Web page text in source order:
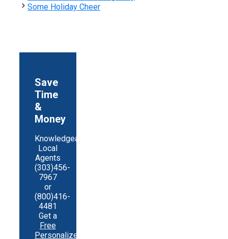
Some Holiday Cheer
Save
Time
&
Money
Knowledgeable
Local
Agents
(303)456-
7967
or
(800)416-
4481
Get a
Free
Personalized